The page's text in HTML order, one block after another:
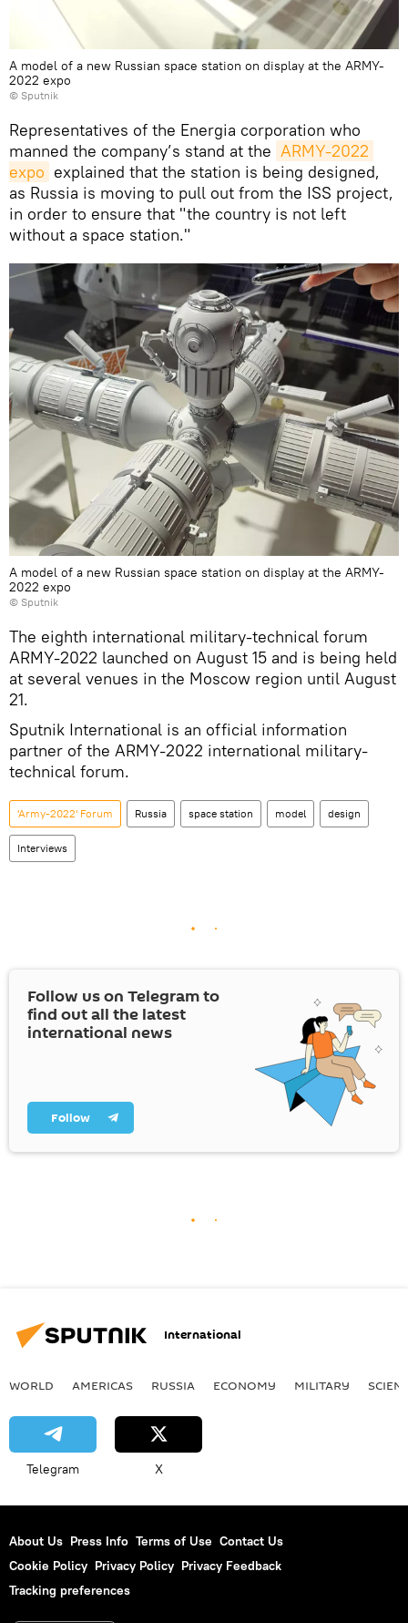
A model of a new Russian space station on display at the ARMY-
2022 expo
© Sputnik
Representatives of the Energia corporation who
manned the company’s stand at the ARMY-2022
expo explained that the station is being designed,
as Russia is moving to pull out from the ISS project,
in order to ensure that "the country is not left
without a space station."
A model of a new Russian space station on display at the ARMY-
2022 expo
© Sputnik
The eighth international military-technical forum
ARMY-2022 launched on August 15 and is being held
at several venues in the Moscow region until August
21.
Sputnik International is an official information
partner of the ARMY-2022 international military-
technical forum.
'Army-2022' Forum Russia space station model design
Interviews
Follow us on Telegram to
find out all the latest
international news
Follow
International
WORLD AMERICAS RUSSIA ECONOMY MILITARY
Telegram X
About Us Press Info Terms of Use Contact Us
Cookie Policy Privacy Policy Privacy Feedback
Tracking preferences